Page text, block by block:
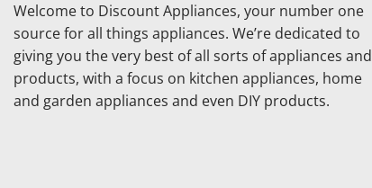
Welcome to Discount Appliances, your number one
source for all things appliances. We’re dedicated to
giving you the very best of all sorts of appliances and
products, with a focus on kitchen appliances, home
and garden appliances and even DIY products.